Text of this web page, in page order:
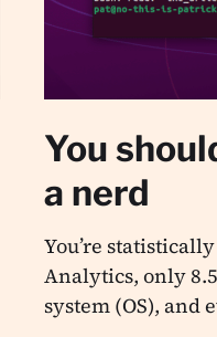
You
a nerd
You’re
Analytics, only
system (OS), and